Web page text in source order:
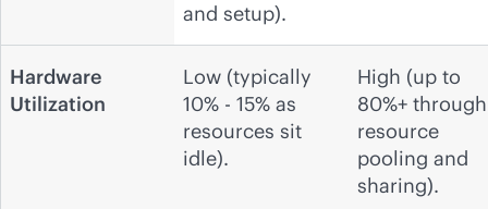
and setup).
Hardware
Utilization
Low (typically
10% - 15% as
resources sit
idle).
High (up to
80%+ through
resource
pooling and
sharing).